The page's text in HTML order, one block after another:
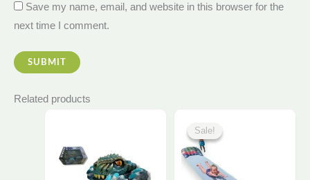
Save my name, email, and website in this browser for the
next time I comment.
Related products
has
multiple
Sale!
Sale!